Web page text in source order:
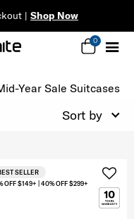
| Shop Now
0
Year Sale Suitcases
Sort by
OFF $149+ | 40% OFF $299+
SELLER